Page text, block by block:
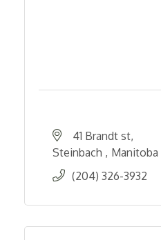
41 Brandt st
Steinbach
Manitoba
(204) 326-3932